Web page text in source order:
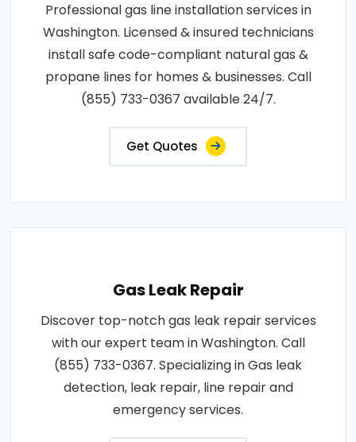
Professional gas line installation services in
Washington. Licensed & insured technicians
install safe code-compliant natural gas &
propane lines for homes & businesses. Call
(855) 733-0367 available 24/7.
Get Quotes
Gas Leak Repair
Discover top-notch gas leak repair services
with our expert team in Washington. Call
(855) 733-0367. Specializing in Gas leak
detection, leak repair, line repair and
emergency services.